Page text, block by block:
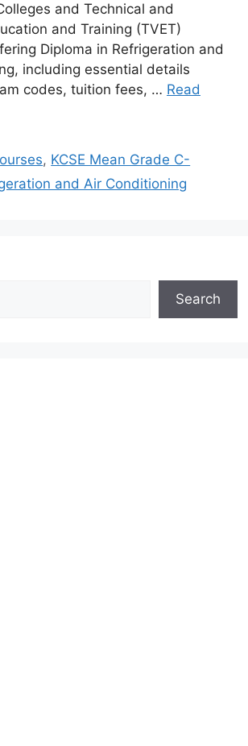
and Technical and
and Training (TVET)
Diploma in Refrigeration and
including essential details
codes, tuition fees, … Read
, KCSE Mean Grade C-
and Air Conditioning
Search